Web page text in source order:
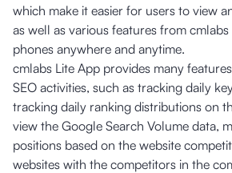
which make it easier for users to view
as well as various features from
phones anywhere and anytime.
cmlabs Lite App provides many
SEO activities, such as tracking daily
tracking daily ranking distributions on
view the Google Search Volume data,
positions based on the website
websites with the competitors in the